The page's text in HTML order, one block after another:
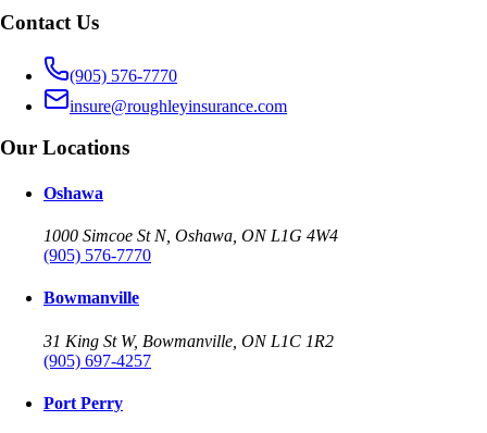
Contact Us
(905) 576-7770
insure@roughleyinsurance.com
Our Locations
Oshawa
1000 Simcoe St N, Oshawa, ON L1G 4W4
(905) 576-7770
Bowmanville
31 King St W, Bowmanville, ON L1C 1R2
(905) 697-4257
Port Perry